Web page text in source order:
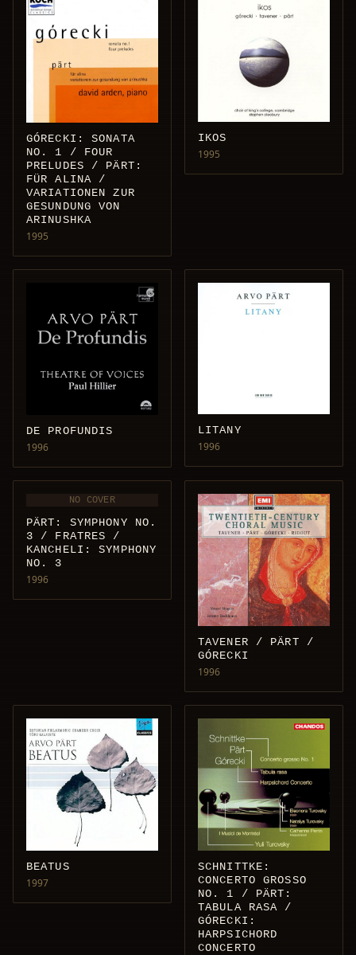
GÓRECKI: SONATA
NO. 1 / FOUR
PRELUDES / PÄRT:
FÜR ALINA /
VARIATIONEN ZUR
GESUNDUNG VON
ARINUSHKA
1995
IKOS
1995
DE PROFUNDIS
1996
LITANY
1996
NO COVER
PÄRT: SYMPHONY NO.
3 / FRATRES /
KANCHELI: SYMPHONY
NO. 3
1996
TAVENER / PÄRT /
GÓRECKI
1996
BEATUS
1997
SCHNITTKE:
CONCERTO GROSSO
NO. 1 / PÄRT:
TABULA RASA /
GÓRECKI:
HARPSICHORD
CONCERTO